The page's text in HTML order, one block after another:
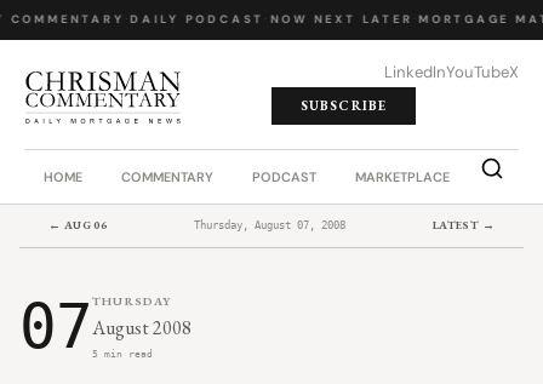
COMMENTARY· DAILY PODCAST NOW NEXT LATER· MORTGAGE
LinkedInYouTubeX
SUBSCRIBE
HOME COMMENTARY PODCAST MARKETPLACE JOB
← AUG 06 Thursday, August 07, 2008 LATEST →
07 THURSDAY
August 2008
5 min read